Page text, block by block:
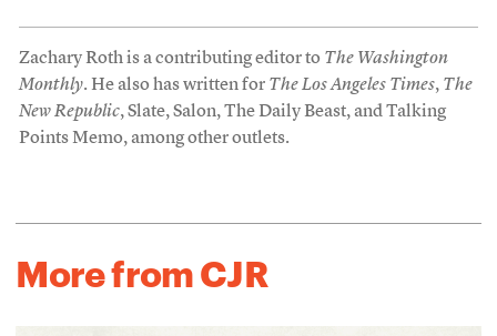
Zachary Roth is a contributing editor to The Washington
Monthly. He also has written for The Los Angeles Times, The
New Republic, Slate, Salon, The Daily Beast, and Talking
Points Memo, among other outlets.
More from CJR